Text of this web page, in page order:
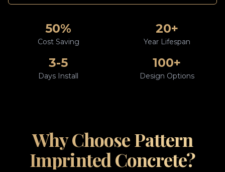
50%
Cost Saving
20+
Year Lifespan
3-5
Days Install
100+
Design Options
Why Choose Pattern
Imprinted Concrete?